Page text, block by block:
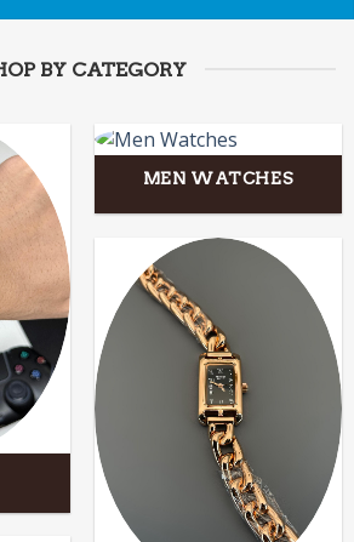
BY CATEGORY
MEN WATCHES